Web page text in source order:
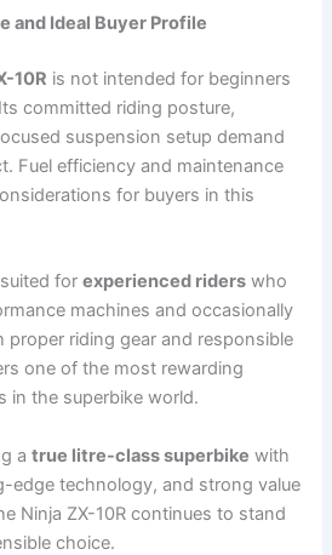
and Ideal Buyer Profile
10R is not intended for beginners
committed riding posture,
suspension setup demand
Fuel efficiency and maintenance
for buyers in this
suited forexperienced riders who
machines and occasionally
proper riding gear and responsible
one of the most rewarding
in the superbike world.
atrue litre-class superbike with
edge technology, and strong value
Ninja ZX-10R continues to stand
choice.